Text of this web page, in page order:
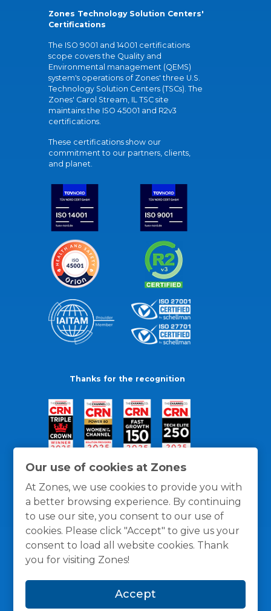
Our use of cookies at Zones
At Zones, we use cookies to provide you with
a better browsing experience. By continuing
to use our site, you consent to our use of
cookies. Please click "Accept" to give us your
consent to load all website cookies. Thank
you for visiting Zones!
Accept
Zones Technology Solution Centers'
Certifications
The ISO 9001 and 14001 certifications
scope covers the Quality and
Environmental management (QEMS)
system's operations of Zones' three U.S.
Technology Solution Centers (TSCs). The
Zones' Carol Stream, IL TSC site
maintains the ISO 45001 and R2v3
certifications.
These certifications show our
commitment to our partners, clients,
and planet.
Thanks for the recognition